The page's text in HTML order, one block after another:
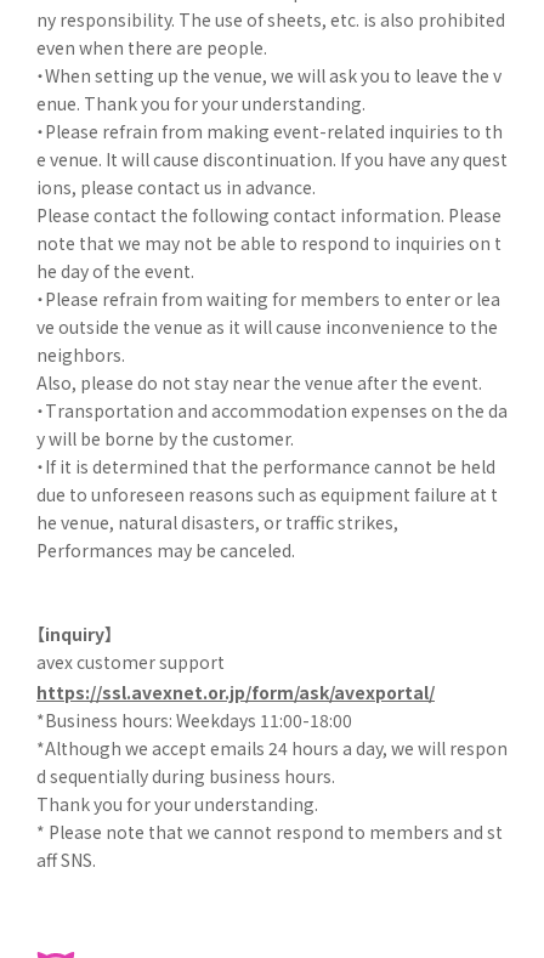
ny responsibility. The use of sheets, etc. is also prohibited
even when there are people.
・When setting up the venue, we will ask you to leave the v
enue. Thank you for your understanding.
・Please refrain from making event-related inquiries to th
e venue. It will cause discontinuation. If you have any quest
ions, please contact us in advance.
Please contact the following contact information. Please
note that we may not be able to respond to inquiries on t
he day of the event.
・Please refrain from waiting for members to enter or lea
ve outside the venue as it will cause inconvenience to the
neighbors.
Also, please do not stay near the venue after the event.
・Transportation and accommodation expenses on the da
y will be borne by the customer.
・If it is determined that the performance cannot be held
due to unforeseen reasons such as equipment failure at t
he venue, natural disasters, or traffic strikes,
Performances may be canceled.
【inquiry】
avex customer support
https://ssl.avexnet.or.jp/form/ask/avexportal/
*Business hours: Weekdays 11:00-18:00
*Although we accept emails 24 hours a day, we will respon
d sequentially during business hours.
Thank you for your understanding.
* Please note that we cannot respond to members and st
aff SNS.